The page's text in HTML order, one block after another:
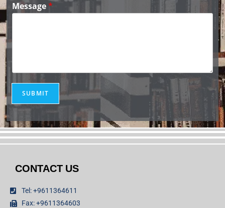
Message*
SUBMIT
CONTACT US
Tel: +9611364611
Fax: +9611364603